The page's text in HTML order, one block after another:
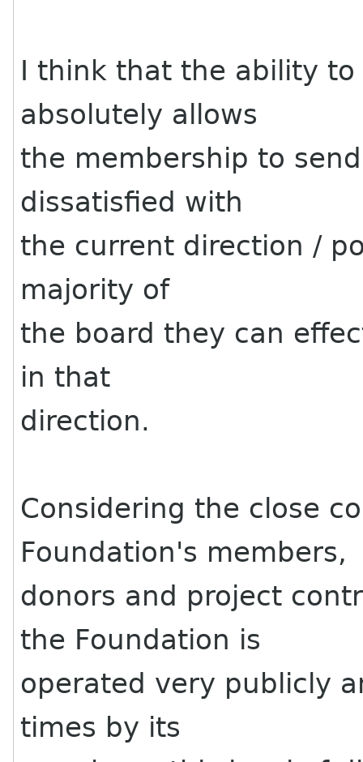
I think that the ability
absolutely allows
the membership to
dissatisfied with
the current direction /
majority of
the board they can
in that
direction.
Considering the close
Foundation's members,
donors and project
the Foundation is
operated very publicly
times by its